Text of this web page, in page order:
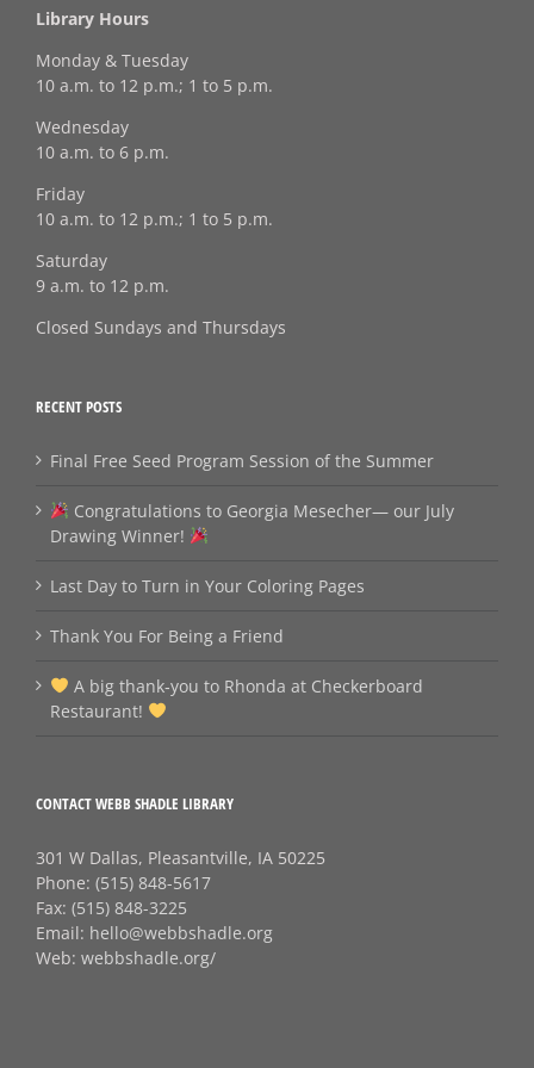
Library Hours
Monday & Tuesday
10 a.m. to 12 p.m.; 1 to 5 p.m.
Wednesday
10 a.m. to 6 p.m.
Friday
10 a.m. to 12 p.m.; 1 to 5 p.m.
Saturday
9 a.m. to 12 p.m.
Closed Sundays and Thursdays
RECENT POSTS
Final Free Seed Program Session of the Summer
Congratulations to Georgia Mesecher— our July
Drawing Winner!
Last Day to Turn in Your Coloring Pages
Thank You For Being a Friend
A big thank‑you to Rhonda at Checkerboard
Restaurant!
CONTACT WEBB SHADLE LIBRARY
301 W Dallas, Pleasantville, IA 50225
Phone: (515) 848-5617
Fax: (515) 848-3225
Email: hello@webbshadle.org
Web: webbshadle.org/